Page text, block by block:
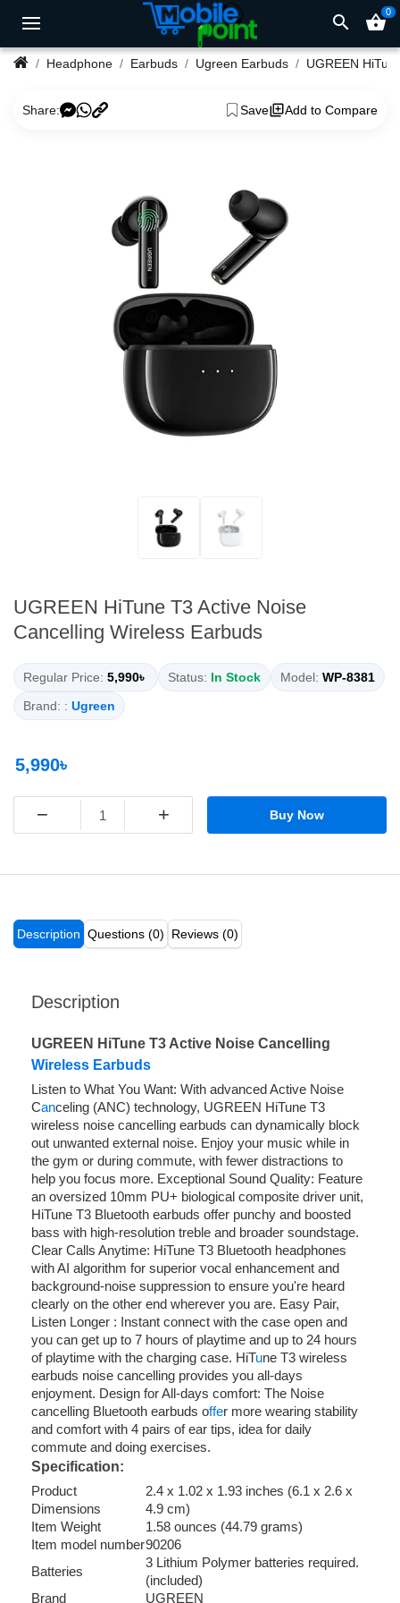
search shopping_basket0
Headphone Earbuds Ugreen Earbuds
Share: Save Add to Compare
UGREEN HiTune T3 Active Noise
Cancelling Wireless Earbuds
Regular Price: 5,990৳ Status: In Stock Model: WP-8381
Brand: : Ugreen
5,990৳
− + Buy Now
Description Questions (0) Reviews (0)
Description
UGREEN HiTune T3 Active Noise Cancelling
Wireless Earbuds
Listen to What You Want: With advanced Active Noise
Canceling (ANC) technology, UGREEN HiTune T3
wireless noise cancelling earbuds can dynamically block
out unwanted external noise. Enjoy your music while in
the gym or during commute, with fewer distractions to
help you focus more. Exceptional Sound Quality: Feature
an oversized 10mm PU+ biological composite driver unit,
HiTune T3 Bluetooth earbuds offer punchy and boosted
bass with high-resolution treble and broader soundstage.
Clear Calls Anytime: HiTune T3 Bluetooth headphones
with AI algorithm for superior vocal enhancement and
background-noise suppression to ensure you're heard
clearly on the other end wherever you are. Easy Pair,
Listen Longer : Instant connect with the case open and
you can get up to 7 hours of playtime and up to 24 hours
of playtime with the charging case. HiTune T3 wireless
earbuds noise cancelling provides you all-days
enjoyment. Design for All-days comfort: The Noise
cancelling Bluetooth earbuds offer more wearing stability
and comfort with 4 pairs of ear tips, idea for daily
commute and doing exercises.
Specification:
Product
Dimensions
2.4 x 1.02 x 1.93 inches (6.1 x 2.6 x
4.9 cm)
Item Weight
1.58 ounces (44.79 grams)
Item model number90206
Batteries
3 Lithium Polymer batteries required.
(included)
Brand
UGREEN